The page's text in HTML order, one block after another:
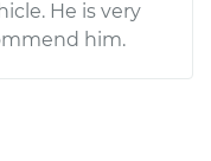
He is very
him.